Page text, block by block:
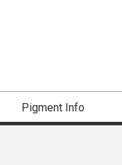
Pigment Info